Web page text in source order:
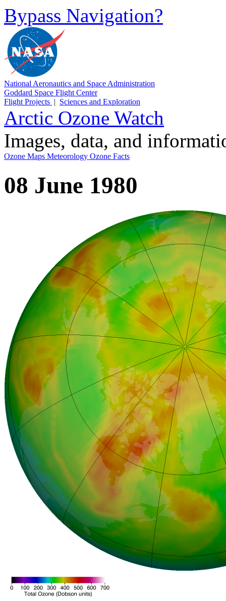
Bypass Navigation?
National Aeronautics and Space Administration
Goddard Space Flight Center
Flight Projects | Sciences and Exploration
Arctic Ozone Watch
Images, data, and
Ozone Maps Meteorology Ozone Facts
08 June 1980